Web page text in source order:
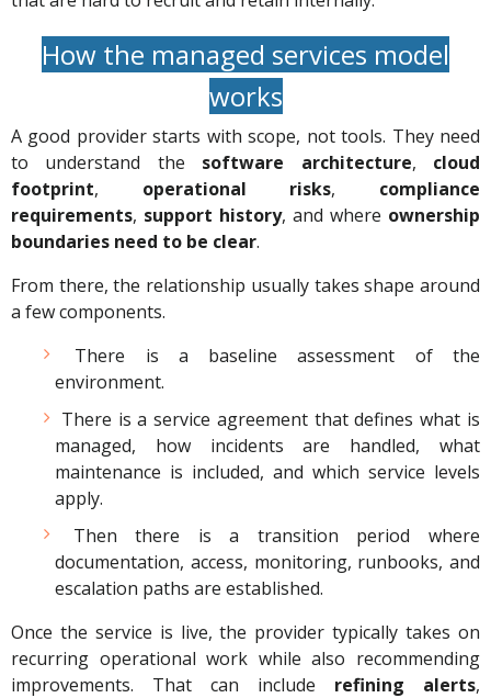
How the managed services model
works
A good provider starts with scope, not tools. They need
to understand the software architecture, cloud
footprint, operational risks, compliance
requirements, support history, and where ownership
boundaries need to be clear.
From there, the relationship usually takes shape around
a few components.
There is a baseline assessment of the
environment.
There is a service agreement that defines what is
managed, how incidents are handled, what
maintenance is included, and which service levels
apply.
Then there is a transition period where
documentation, access, monitoring, runbooks, and
escalation paths are established.
Once the service is live, the provider typically takes on
recurring operational work while also recommending
improvements. That can include refining alerts,